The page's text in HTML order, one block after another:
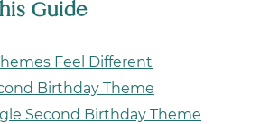
Guide
Feel Different
Birthday Theme
Second Birthday Theme